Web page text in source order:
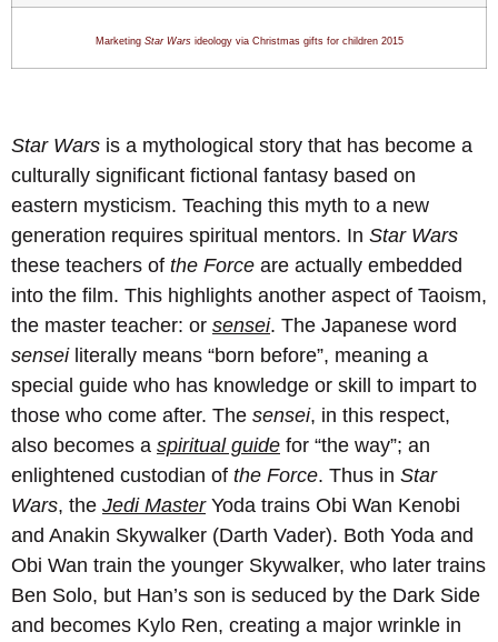
Marketing Star Warsideology via Christmas gifts for children 201 5
Star Wars is a mythological story that has become a
culturally significant fictional fantasy based on
eastern mysticism. Teaching this myth to a new
generation requires spiritual mentors. In Star Wars
these teachers of the Force are actually embedded
into the film. This highlights another aspect of Taoism,
the master teacher: or sensei. The Japanese word
senseiliterally means “born before”, meaning a
special guide who has knowledge or skill to impart to
those who come after. The sensei, in this respect,
also becomes a spiritual guide for “the way”; an
enlightened custodian of the Force. Thus in Star
Wars, the Jedi MasterYoda trains Obi Wan Kenobi
and Anakin Skywalker (Darth Vader). Both Yoda and
Obi Wan train the younger Skywalker, who later trains
Ben Solo, but Han’s son is seduced by the Dark Side
and becomes Kylo Ren, creating a major wrinkle in